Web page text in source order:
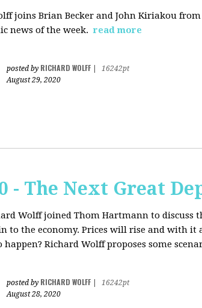
joins Brian Becker and John Kiriakou
news of the week. read more
posted by RICHARD WOLFF
16242pt
August 29, 2020
- The Next Great
Wolff joined Thom Hartmann to discuss
to the economy. Prices will rise and with it
happen? Richard Wolff proposes some
posted by RICHARD WOLFF
16242pt
August 28, 2020